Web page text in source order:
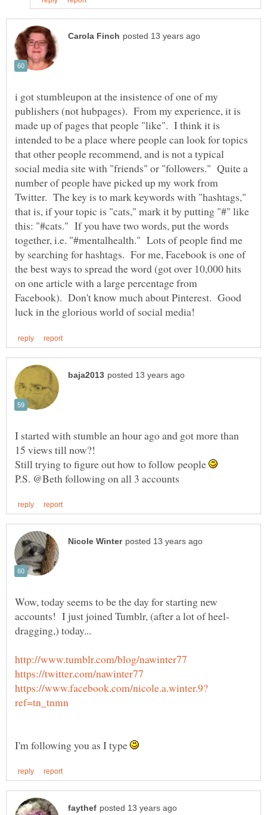
i got stumbleupon at the insistence of one of my
publishers (not hubpages). From my experience, it is
made up of pages that people "like". I think it is
intended to be a place where people can look for topics
that other people recommend, and is not a typical
social media site with "friends" or "followers." Quite a
number of people have picked up my work from
Twitter. The key is to mark keywords with "hashtags,"
that is, if your topic is "cats," mark it by putting "#" like
this: "#cats." If you have two words, put the words
together, i.e. "#mentalhealth." Lots of people find me
by searching for hashtags. For me, Facebook is one of
the best ways to spread the word (got over 10,000 hits
on one article with a large percentage from
Facebook). Don't know much about Pinterest. Good
I started with stumble an hour ago and got more than
Still trying to figure out how to follow people
Wow, today seems to be the day for starting new
I'm following you as I type